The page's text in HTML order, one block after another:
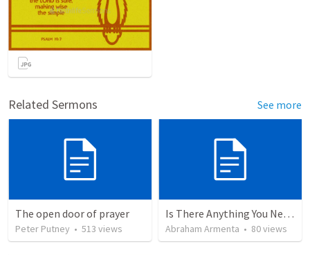
Related Sermons See more
The open door of prayer
Peter Putney • 513 views
Is There Anything You Need?
Abraham Armenta • 80views